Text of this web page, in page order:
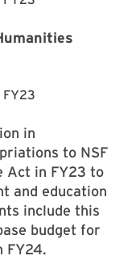
in
to NSF
Act in FY23 to
and education
include this
budget for
FY24.